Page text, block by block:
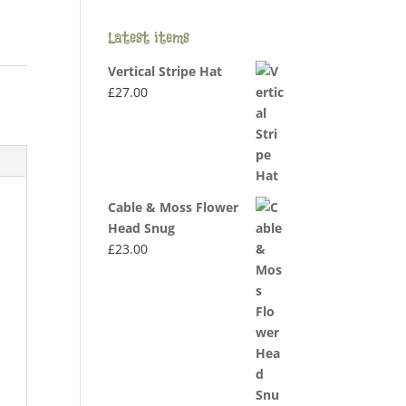
Latest items
Vertical Stripe Hat
£27.00
Cable & Moss Flower
Head Snug
£23.00